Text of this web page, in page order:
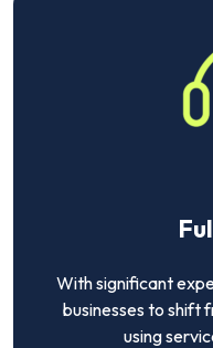
With significant
businesses to shift
using